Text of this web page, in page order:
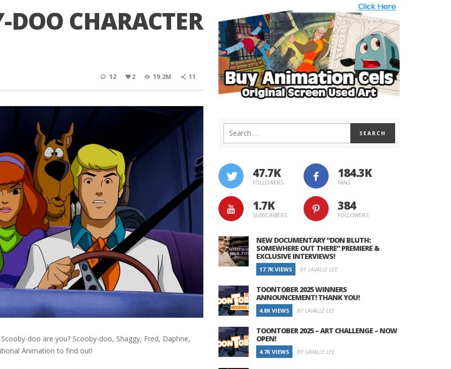
CHARACTER
12 2 19.2M 11
doo are you? Scooby-doo, Shaggy, Fred, Daphne,
Animation to find out!
47.7K
FOLLOWERS
184.3K
FANS
1.7K
SUBSCRIBERS
384
FOLLOWERS
NEW DOCUMENTARY “DON BLUTH:
SOMEWHERE OUT THERE” PREMIERE &
EXCLUSIVE INTERVIEWS!
17.7K VIEWS BY LAVALLE LEE
TOONTOBER 2025 WINNERS
ANNOUNCEMENT! THANK YOU!
4.8K VIEWS BY LAVALLE LEE
TOONTOBER 2025 – ART CHALLENGE – NOW
OPEN!
4.7K VIEWS BY LAVALLE LEE